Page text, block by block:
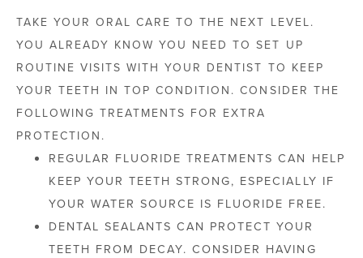
TAKE YOUR ORAL CARE TO THE NEXT LEVEL.
YOU ALREADY KNOW YOU NEED TO SET UP
ROUTINE VISITS WITH YOUR DENTIST TO KEEP
YOUR TEETH IN TOP CONDITION. CONSIDER THE
FOLLOWING TREATMENTS FOR EXTRA
PROTECTION.
REGULAR FLUORIDE TREATMENTS CAN HELP
KEEP YOUR TEETH STRONG, ESPECIALLY IF
YOUR WATER SOURCE IS FLUORIDE FREE.
DENTAL SEALANTS CAN PROTECT YOUR
TEETH FROM DECAY. CONSIDER HAVING